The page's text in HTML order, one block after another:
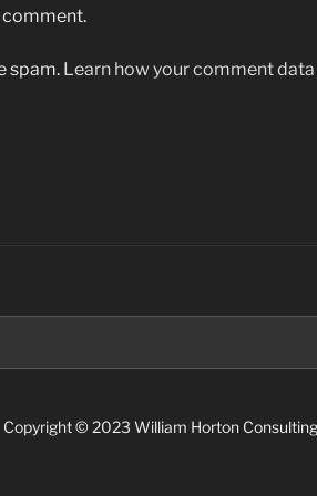
spam. Learn how your comment data
Copyright © 2023 William Horton